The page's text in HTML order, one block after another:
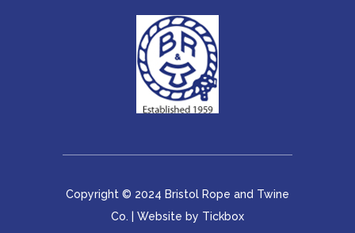
Copyright © 2024 Bristol Rope and Twine
Co. | Website by Tickbox